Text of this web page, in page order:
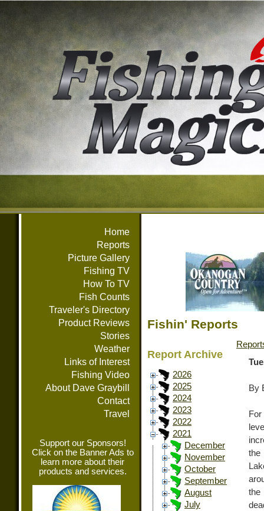
Home
Reports
Picture Gallery
Fishing TV
How To TV
Fish Counts
Traveler's Directory
Product Reviews
Stories
Weather
Links of Interest
Fishing Video
About Dave Graybill
Contact
Travel
Support our Sponsors!
Click on the Banner Ads to
learn more about their
products and services.
Fishin' Reports
Report Archive
2026
2025
2024
2023
2022
2021
December
November
October
September
August
July
By
the
the